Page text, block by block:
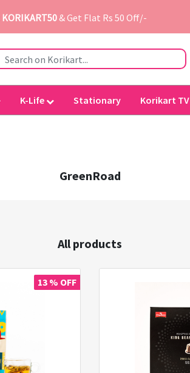
KORIKART50& Get Flat Rs 50 Off/-
K-Life Stationary Korikart TV
GreenRoad
All products
13 % OFF